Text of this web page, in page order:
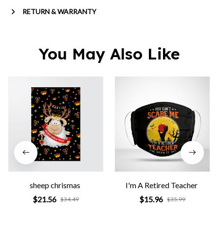
RETURN & WARRANTY
You May Also Like
sheep chrismas
$21.56 $34.49
I'm A Retired Teacher
$15.96 $35.99